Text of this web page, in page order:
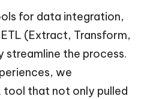
for data integration,
ETL (Extract, Transform,
streamline the process.
we
tool that not only pulled